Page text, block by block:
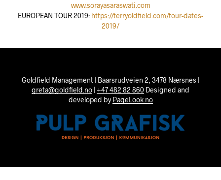
www.sorayasaraswati.com
EUROPEAN TOUR 2019: https://terryoldfield.com/tour-dates-
2019/
Goldfield Management | Baarsrudveien 2, 3478 Nærsnes |
greta@goldfield.no | +47 482 82 860 Designed and
developed byPageLook.no